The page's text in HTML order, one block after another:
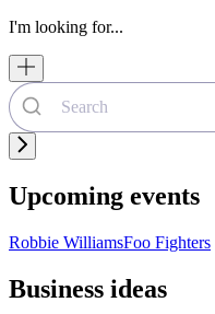
I'm looking for...
Upcoming events
Robbie WilliamsFoo Fighters
Business ideas